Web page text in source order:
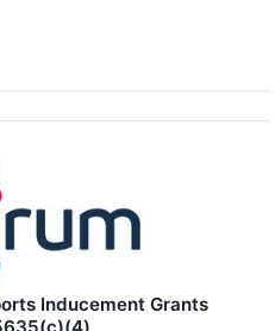
Inducement Grants